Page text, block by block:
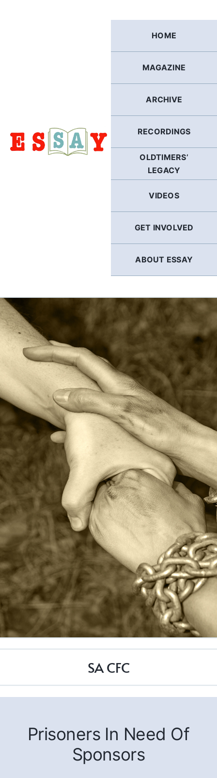
HOME
MAGAZINE
ARCHIVE
RECORDINGS
OLDTIMERS’
LEGACY
VIDEOS
GET INVOLVED
ABOUT ESSAY
SA CFC
Prisoners In Need Of
Sponsors